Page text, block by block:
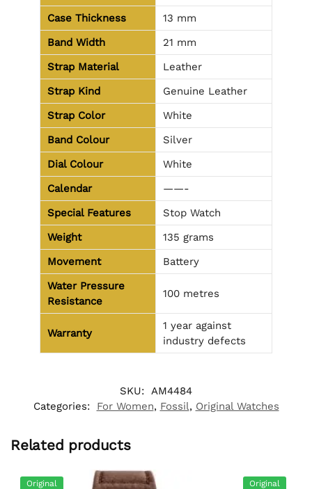
Case Thickness
13 mm
Band Width
21 mm
Strap Material
Leather
Strap Kind
Genuine Leather
Strap Color
White
Band Colour
Silver
Dial Colour
White
Calendar
——-
Special Features
Stop Watch
Weight
135 grams
Movement
Battery
Water Pressure
Resistance
100 metres
Warranty
1 year against
industry defects
SKU:
AM4484
Categories:
For Women, Fossil, Original Watches
Related products
Original Original